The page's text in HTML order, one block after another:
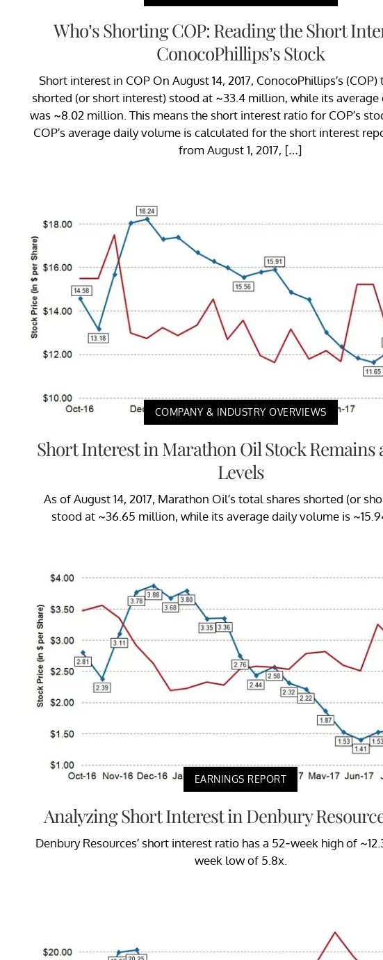
Who’s Shorting COP: Reading the Short
ConocoPhillips’s Stock
Short interest in COP On August 14, 2017, ConocoPhillips’s
shorted (or short interest) stood at ~33.4 million, while its
was ~8.02 million. This means the short interest ratio for COP’s
COP’s average daily volume is calculated for the short interest
from August 1, 2017, […]
COMPANY & INDUSTRY OVERVIEWS
Short Interest in Marathon Oil Stock Remains
Levels
As of August 14, 2017, Marathon Oil’s total shares shorted (or
stood at ~36.65 million, while its average daily volume is
EARNINGS REPORT
Analyzing Short Interest in Denbury
Denbury Resources’ short interest ratio has a 52-week high of
week low of 5.8x.